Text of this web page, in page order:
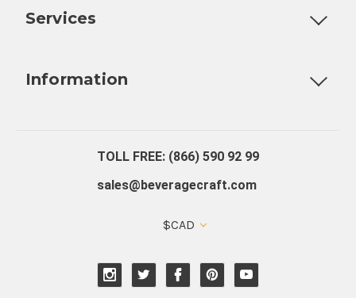
Services
Information
TOLL FREE: (866) 590 92 99
sales@beveragecraft.com
$CAD